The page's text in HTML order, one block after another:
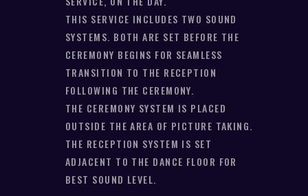
THIS SERVICE INCLUDES TWO SOUND
SYSTEMS. BOTH ARE SET BEFORE THE
CEREMONY BEGINS FOR SEAMLESS
TRANSITION TO THE RECEPTION
FOLLOWING THE CEREMONY.
THE CEREMONY SYSTEM IS PLACED
OUTSIDE THE AREA OF PICTURE TAKING.
THE RECEPTION SYSTEM IS SET
ADJACENT TO THE DANCE FLOOR FOR
BEST SOUND LEVEL.